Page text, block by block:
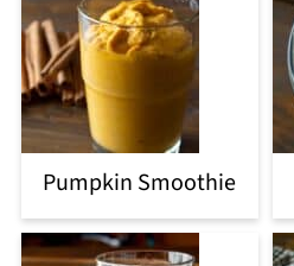
Pumpkin Smoothie